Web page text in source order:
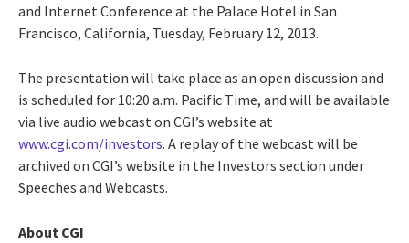
and Internet Conference at the Palace Hotel in San
Francisco, California, Tuesday, February 12, 2013.
The presentation will take place as an open discussion and
is scheduled for 10:20 a.m. Pacific Time, and will be available
via live audio webcast on CGI’s website at
www.cgi.com/investors. A replay of the webcast will be
archived on CGI’s website in the Investors section under
Speeches and Webcasts.
About CGI